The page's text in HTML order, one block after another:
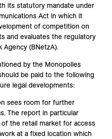
its statutory mandate under
Act in which it
of competition on
and evaluates the regulatory
(BNetzA).
by the Monopolies
be paid to the following
legal developments:
sees room for further
The report in particular
the retail market for access
at a fixed location which